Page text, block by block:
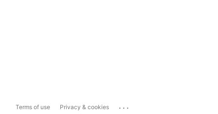
Terms of use Privacy & cookies ...